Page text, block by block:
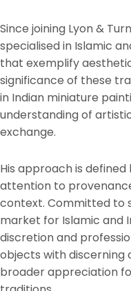
Since joining Lyon &
specialised in Islamic
that exemplify
significance of these
in Indian miniature
understanding of
exchange.
His approach is
attention to
context. Committed to
market for Islamic and
discretion and
objects with discerning
broader appreciation